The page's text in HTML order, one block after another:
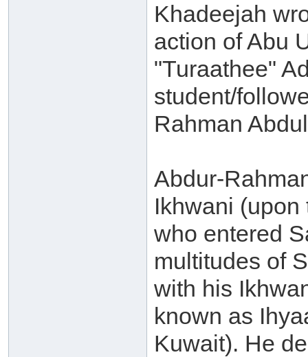
Khadeejah
action of Abu
"Turaathee"
student/
Rahman
Abdur-
Ikhwani
who entered
multitudes of
with his
known as
Kuwait). He